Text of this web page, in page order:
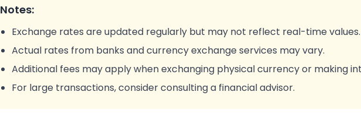
Notes:
Exchange rates are updated regularly but may not reflect real-time values.
Actual rates from banks and currency exchange services may vary.
Additional fees may apply when exchanging physical currency or making
For large transactions, consider consulting a financial advisor.